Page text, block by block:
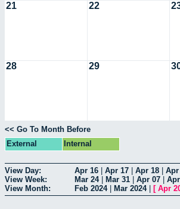
21 22
28 29
<< Go To Month Before
External
Internal
View Day: Apr 16 Apr 17 Apr 18 Apr
View Week:
Mar 24| Mar 31 Apr 07
View Month:
Feb 2024| Mar 2024| [ Apr